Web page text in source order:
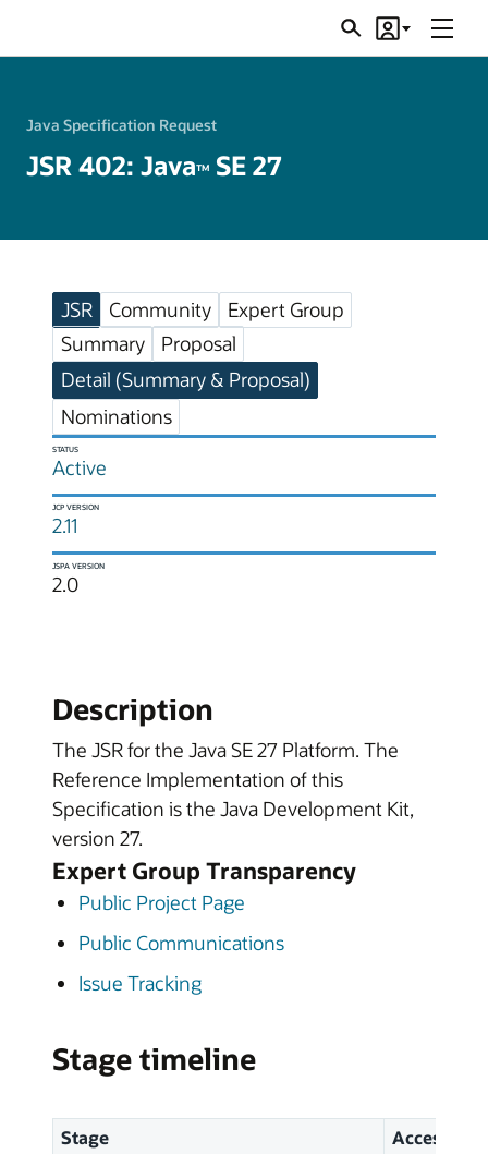
SearchAccount
Menu
Java Specification Request
JSR 402: JavaTM SE 27
JSR Community
Expert Group
Summary
Proposal
Detail (Summary & Proposal)
Nominations
STATUS
Active
JCP VERSION
2.11
JSPA VERSION
2.0
Description
The JSR for the Java SE 27 Platform. The
Reference Implementation of this
Specification is the Java Development Kit,
version 27.
Expert Group Transparency
Public Project Page
Public Communications
Issue Tracking
Stage timeline
Stage
Access